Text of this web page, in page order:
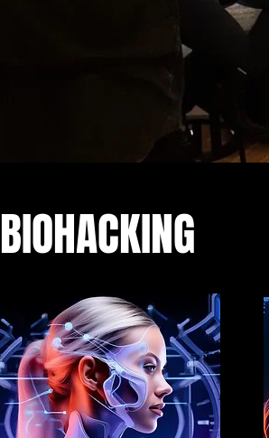
BIOHACKING